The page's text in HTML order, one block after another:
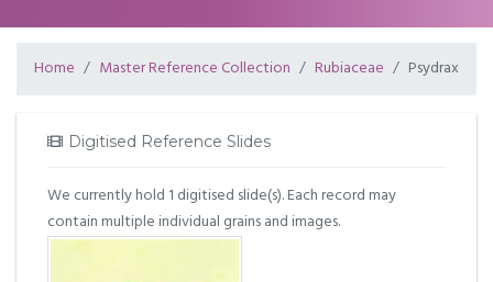
Home Master Reference Collection Rubiaceae Psydrax
Digitised Reference Slides
We currently hold 1 digitised slide(s). Each record may
contain multiple individual grains and images.